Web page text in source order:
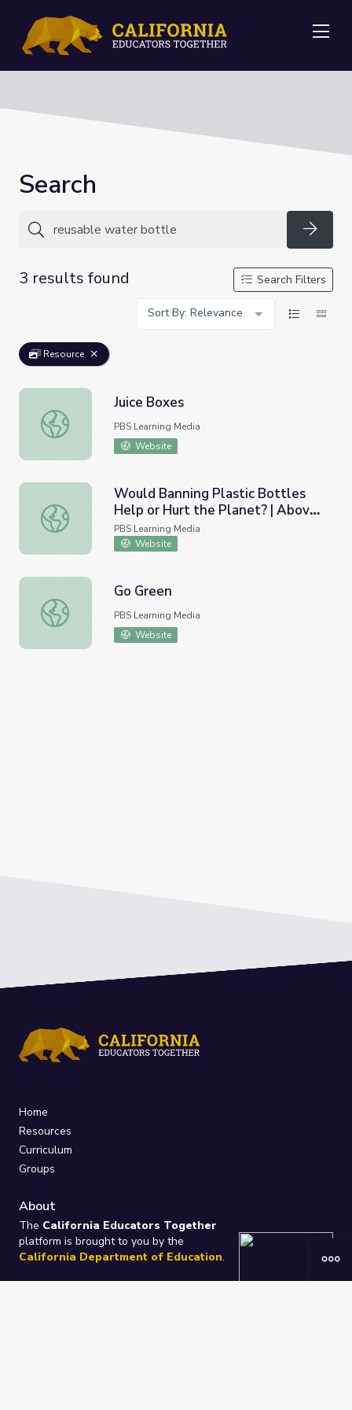
Search
3 results found
Search Filters
Sort By: Relevance
Resource
Juice Boxes
Juice Boxes
PBS Learning Media
Website
Would Banning Plastic Bottles Help or Hurt the Planet?
Would Banning Plastic Bottles
Help or Hurt the Planet? | Above
the Noise
PBS Learning Media
Website
Go Green
Go Green
PBS Learning Media
Website
Home
Resources
Curriculum
Groups
About
The California Educators Together
platform is brought to you by the
California Department of Education.
Technical design, management, and